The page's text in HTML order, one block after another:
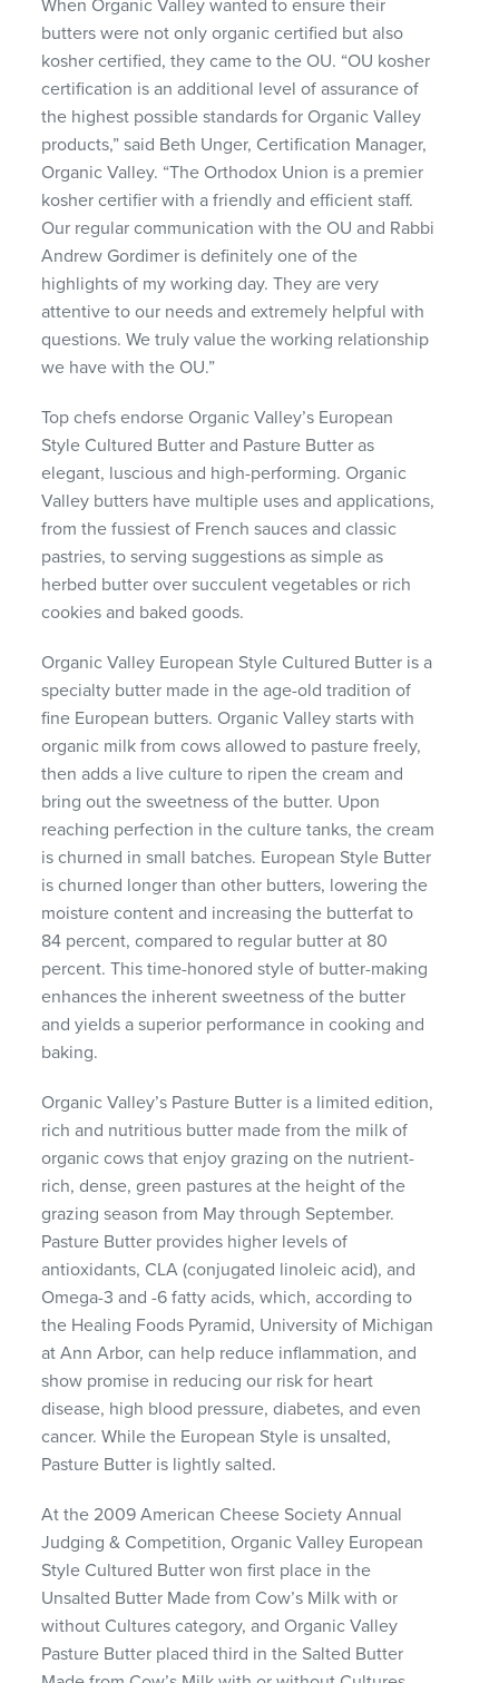
When Organic Valley wanted to ensure their
butters were not only organic certified but also
kosher certified, they came to the OU. “OU kosher
certification is an additional level of assurance of
the highest possible standards for Organic Valley
products,” said Beth Unger, Certification Manager,
Organic Valley. “The Orthodox Union is a premier
kosher certifier with a friendly and efficient staff.
Our regular communication with the OU and Rabbi
Andrew Gordimer is definitely one of the
highlights of my working day. They are very
attentive to our needs and extremely helpful with
questions. We truly value the working relationship
we have with the OU.”
Top chefs endorse Organic Valley’s European
Style Cultured Butter and Pasture Butter as
elegant, luscious and high-performing. Organic
Valley butters have multiple uses and applications,
from the fussiest of French sauces and classic
pastries, to serving suggestions as simple as
herbed butter over succulent vegetables or rich
cookies and baked goods.
Organic Valley European Style Cultured Butter is a
specialty butter made in the age-old tradition of
fine European butters. Organic Valley starts with
organic milk from cows allowed to pasture freely,
then adds a live culture to ripen the cream and
bring out the sweetness of the butter. Upon
reaching perfection in the culture tanks, the cream
is churned in small batches. European Style Butter
is churned longer than other butters, lowering the
moisture content and increasing the butterfat to
84 percent, compared to regular butter at 80
percent. This time-honored style of butter-making
enhances the inherent sweetness of the butter
and yields a superior performance in cooking and
baking.
Organic Valley’s Pasture Butter is a limited edition,
rich and nutritious butter made from the milk of
organic cows that enjoy grazing on the nutrient-
rich, dense, green pastures at the height of the
grazing season from May through September.
Pasture Butter provides higher levels of
antioxidants, CLA (conjugated linoleic acid), and
Omega-3 and -6 fatty acids, which, according to
the Healing Foods Pyramid, University of Michigan
at Ann Arbor, can help reduce inflammation, and
show promise in reducing our risk for heart
disease, high blood pressure, diabetes, and even
cancer. While the European Style is unsalted,
Pasture Butter is lightly salted.
At the 2009 American Cheese Society Annual
Judging & Competition, Organic Valley European
Style Cultured Butter won first place in the
Unsalted Butter Made from Cow’s Milk with or
without Cultures category, and Organic Valley
Pasture Butter placed third in the Salted Butter